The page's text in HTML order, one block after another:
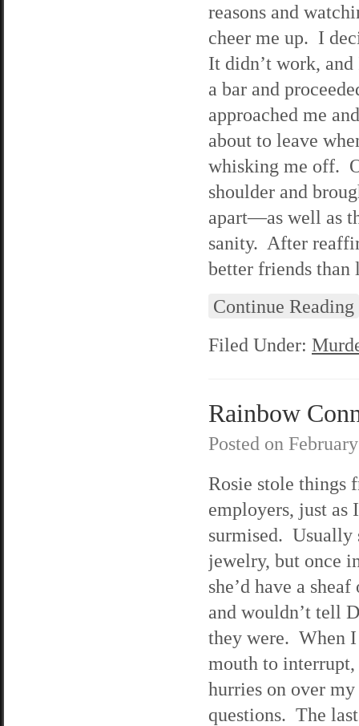
reasons and
cheer me up. I
It didn’t work,
a bar and
approached me
about to leave
whisking me off.
shoulder and
apart—as well as
sanity. After
better friends than
Continue Reading
Filed Under:
Rainbow
Posted on
Rosie stole things
employers, just as I
surmised. Usually
jewelry, but once
she’d have a sheaf
and wouldn’t tell
they were. When
mouth to
hurries on over my
questions. The